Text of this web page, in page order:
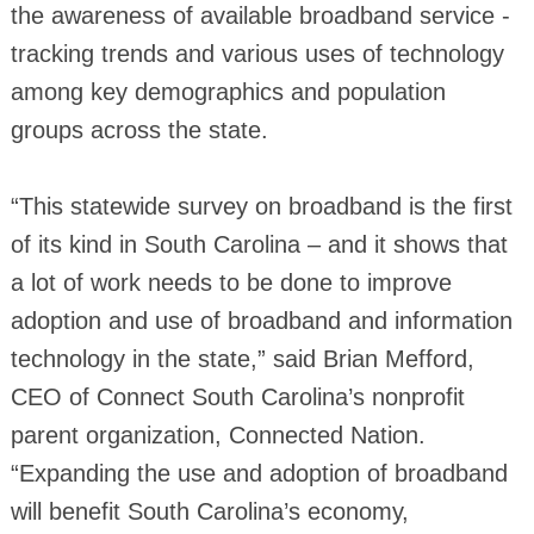
the awareness of available broadband service -
tracking trends and various uses of technology
among key demographics and population
groups across the state.
“This statewide survey on broadband is the first
of its kind in South Carolina – and it shows that
a lot of work needs to be done to improve
adoption and use of broadband and information
technology in the state,” said Brian Mefford,
CEO of Connect South Carolina’s nonprofit
parent organization, Connected Nation.
“Expanding the use and adoption of broadband
will benefit South Carolina’s economy,